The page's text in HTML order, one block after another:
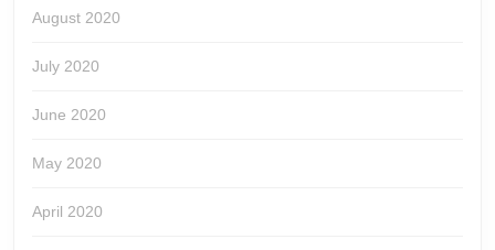
August 2020
July 2020
June 2020
May 2020
April 2020